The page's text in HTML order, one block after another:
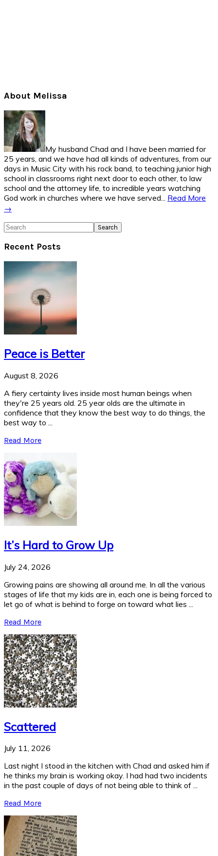
Primary
Sidebar
About Melissa
My husband Chad and I have been married for
25 years, and we have had all kinds of adventures, from our
days in Music City with his rock band, to teaching junior high
school in classrooms right next door to each other, to law
school and the attorney life, to incredible years watching
God work in churches where we have served... Read More
→
Search
Recent Posts
Peace is Better
August 8, 2026
A fiery certainty lives inside most human beings when
they're 25 years old. 25 year olds are the ultimate in
confidence that they know the best way to do things, the
best way to ...
Read More
It’s Hard to Grow Up
July 24, 2026
Growing pains are showing all around me. In all the various
stages of life that my kids are in, each one is being forced to
let go of what is behind to forge on toward what lies ...
Read More
Scattered
July 11, 2026
Last night I stood in the kitchen with Chad and asked him if
he thinks my brain is working okay. I had had two incidents
in the past couple of days of not being able to think of ...
Read More